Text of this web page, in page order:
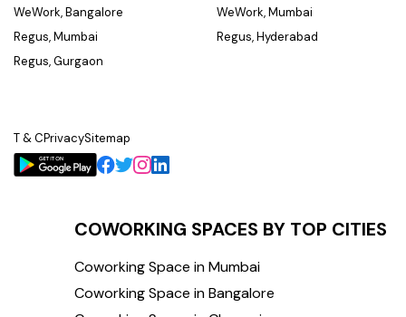
WeWork, Bangalore
Regus, Mumbai
Regus, Gurgaon
WeWork, Mumbai
Regus, Hyderabad
T & CPrivacySitemap
COWORKING SPACES BY TOP CITIES
Coworking Space in Mumbai
Coworking Space in Bangalore